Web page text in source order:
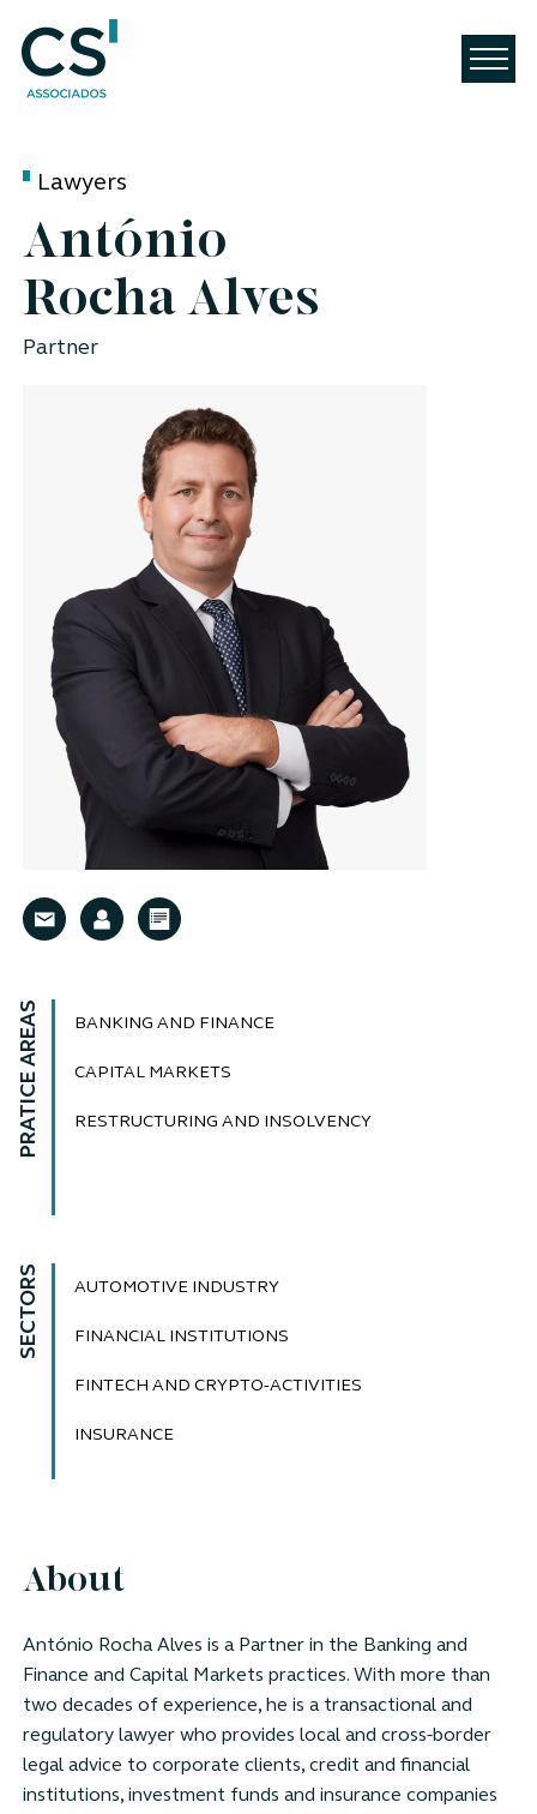
Lawyers
António
Rocha Alves
Partner
PRATICE AREAS BANKING AND FINANCE
CAPITAL MARKETS
RESTRUCTURING AND INSOLVENCY
SECTORS AUTOMOTIVE INDUSTRY
FINANCIAL INSTITUTIONS
FINTECH AND CRYPTO-ACTIVITIES
INSURANCE
About
António Rocha Alves is a Partner in the Banking and
Finance and Capital Markets practices. With more than
two decades of experience, he is a transactional and
regulatory lawyer who provides local and cross-border
legal advice to corporate clients, credit and financial
institutions, investment funds and insurance companies